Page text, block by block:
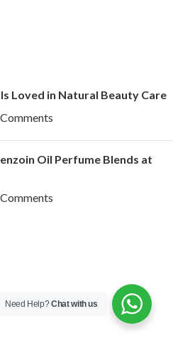
Loved in Natural Beauty Care
Oil Perfume Blends at
Need Help?Chat with us